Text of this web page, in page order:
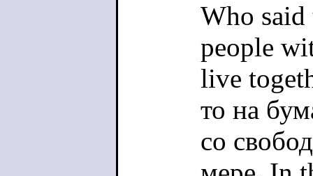
Who
people
live
то на
со